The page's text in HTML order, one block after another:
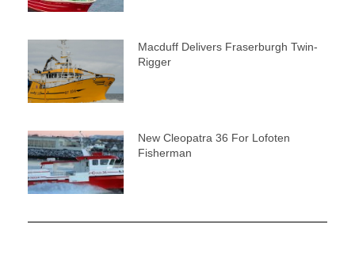
Macduff Delivers Fraserburgh Twin-
Rigger
New Cleopatra 36 For Lofoten
Fisherman